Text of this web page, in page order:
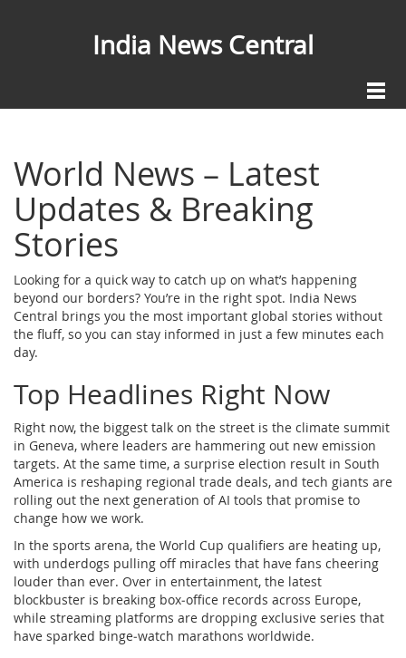
India News Central
World News – Latest
Updates & Breaking
Stories
Looking for a quick way to catch up on what’s happening
beyond our borders? You’re in the right spot. India News
Central brings you the most important global stories without
the fluff, so you can stay informed in just a few minutes each
day.
Top Headlines Right Now
Right now, the biggest talk on the street is the climate summit
in Geneva, where leaders are hammering out new emission
targets. At the same time, a surprise election result in South
America is reshaping regional trade deals, and tech giants are
rolling out the next generation of AI tools that promise to
change how we work.
In the sports arena, the World Cup qualifiers are heating up,
with underdogs pulling off miracles that have fans cheering
louder than ever. Over in entertainment, the latest
blockbuster is breaking box‑office records across Europe,
while streaming platforms are dropping exclusive series that
have sparked binge‑watch marathons worldwide.